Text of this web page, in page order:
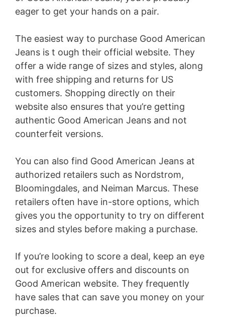
eager to get your hands on a pair.
The easiest way to purchase Good American
Jeans is t ough their official website. They
offer a wide range of sizes and styles, along
with free shipping and returns for US
customers. Shopping directly on their
website also ensures that you’re getting
authentic Good American Jeans and not
counterfeit versions.
You can also find Good American Jeans at
authorized retailers such as Nordstrom,
Bloomingdales, and Neiman Marcus. These
retailers often have in-store options, which
gives you the opportunity to try on different
sizes and styles before making a purchase.
If you’re looking to score a deal, keep an eye
out for exclusive offers and discounts on
Good American website. They frequently
have sales that can save you money on your
purchase.